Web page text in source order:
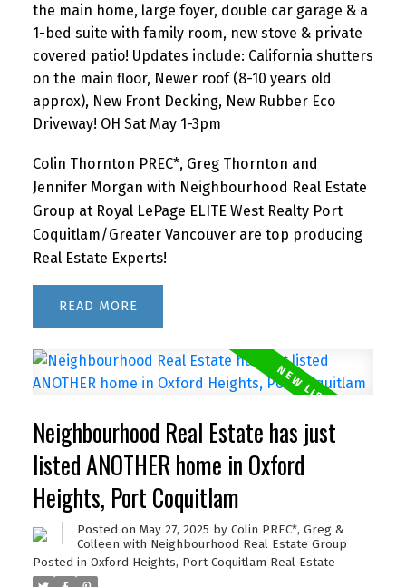
the main home, large foyer, double car garage & a
1-bed suite with family room, new stove & private
covered patio! Updates include: California shutters
on the main floor, Newer roof (8-10 years old
approx), New Front Decking, New Rubber Eco
Driveway! OH Sat May 1-3pm
Colin Thornton PREC*, Greg Thornton and
Jennifer Morgan with Neighbourhood Real Estate
Group at Royal LePage ELITE West Realty Port
Coquitlam/Greater Vancouver are top producing
Real Estate Experts!
READ
Neighbourhood Real Estate has just
listed ANOTHER home in Oxford
Heights, Port Coquitlam
Posted on May 27, 2025 by Colin PREC*, Greg &
Colleen with Neighbourhood Real Estate Group
Posted in Oxford Heights, Port Coquitlam Real Estate